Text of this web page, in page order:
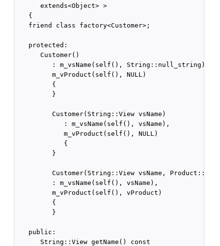
      extends<Object> >
   {
   friend class factory<Customer>;
   protected:
      Customer()
         : m_vsName(self(), String::null_string),
         m_vProduct(self(), NULL)
         {
         }
         Customer(String::View vsName)
            : m_vsName(self(), vsName),
            m_vProduct(self(), NULL)
            {
         }
Customer(String::View vsName,
         : m_vsName(self(), vsName),
         m_vProduct(self(), vProduct)
         {
         }
   public:
      String::View getName() const